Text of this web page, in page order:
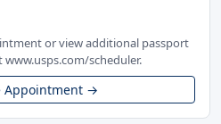
or view additional passport
www.usps.com/scheduler.
Appointment →